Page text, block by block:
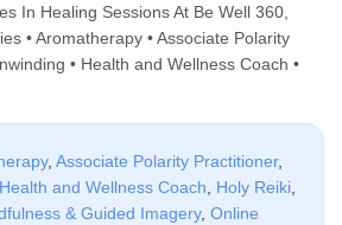
In Healing Sessions At Be Well 360,
• Aromatherapy • Associate Polarity
• Health and Wellness Coach •
, Associate Polarity Practitioner,
Health and Wellness Coach, Holy Reiki,
& Guided Imagery, Online